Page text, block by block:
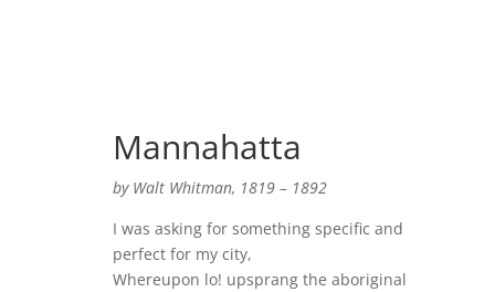
Mannahatta
by Walt Whitman, 1819 – 1892
I was asking for something specific and
perfect for my city,
Whereupon lo! upsprang the aboriginal